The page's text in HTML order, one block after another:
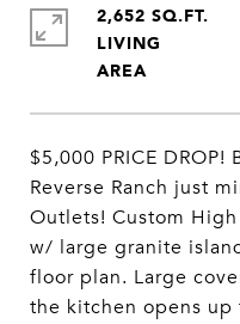
$5,000 PRICE
Reverse Ranch just
Outlets! Custom
w/ large granite
floor plan. Large
the kitchen opens up
2,652 SQ.FT.
LIVING